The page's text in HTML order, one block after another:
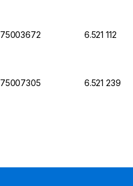
75003672 6.521 112
75007305 6.521 239